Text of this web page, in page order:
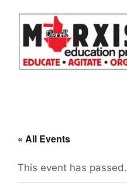
content
« All Events
This event has passed.